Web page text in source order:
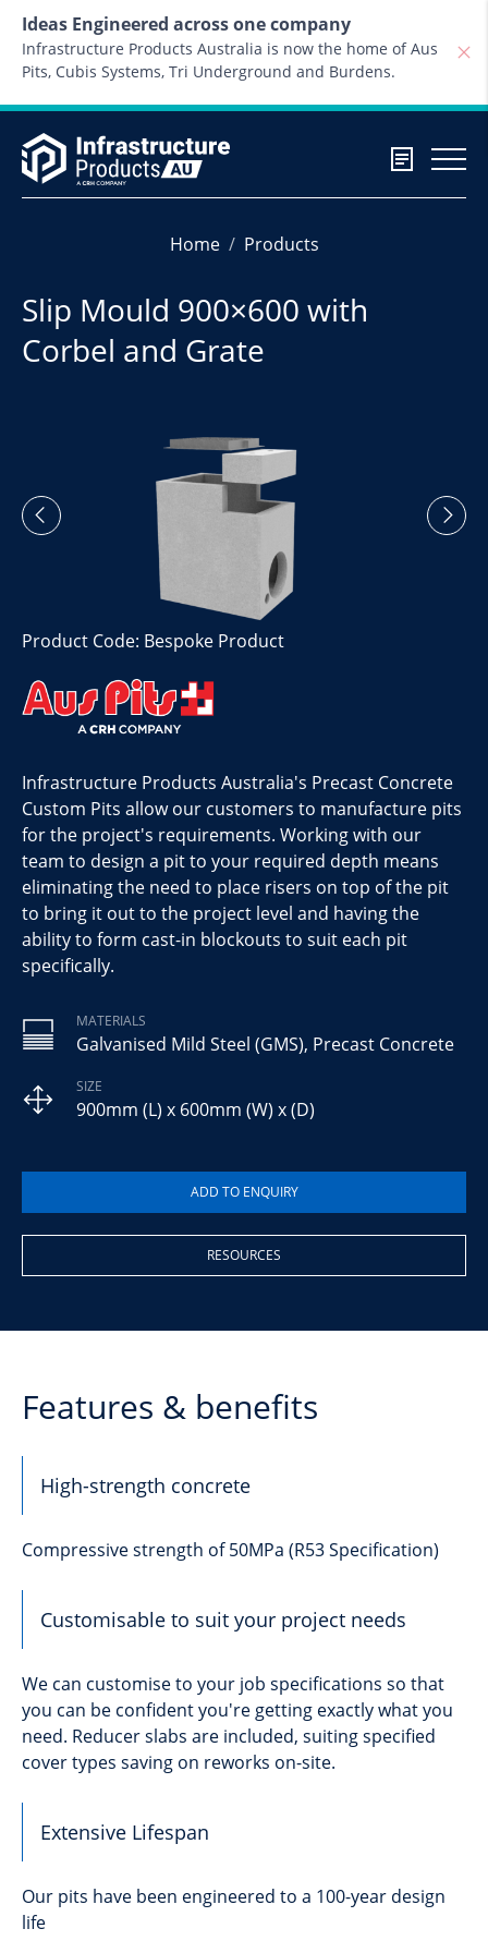
Ideas Engineered across one company
Infrastructure Products Australia is now the home of Aus
Pits, Cubis Systems, Tri Underground and Burdens.
Home Products
Slip Mould 900×600 with
Corbel and Grate
Product Code: Bespoke Product
Infrastructure Products Australia's Precast Concrete
Custom Pits allow our customers to manufacture pits
for the project's requirements. Working with our
team to design a pit to your required depth means
eliminating the need to place risers on top of the pit
to bring it out to the project level and having the
ability to form cast-in blockouts to suit each pit
specifically.
MATERIALS
Galvanised Mild Steel (GMS), Precast Concrete
SIZE
900mm (L) x 600mm (W) x (D)
RESOURCES
Features & benefits
High-strength concrete
Compressive strength of 50MPa (R53 Specification)
Customisable to suit your project needs
We can customise to your job specifications so that
you can be confident you're getting exactly what you
need. Reducer slabs are included, suiting specified
cover types saving on reworks on-site.
Extensive Lifespan
Our pits have been engineered to a 100-year design
life